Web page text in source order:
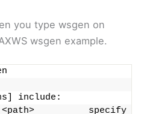
you type wsgen on
wsgen example.
include:
specify